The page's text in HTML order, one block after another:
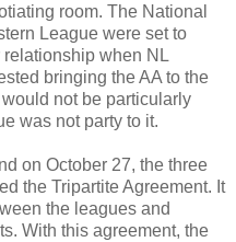
room. The National
League were set to
when NL
bringing the AA to the
not be particularly
was not party to it.
on October 27, the three
the Tripartite Agreement. It
the leagues and
With this agreement, the